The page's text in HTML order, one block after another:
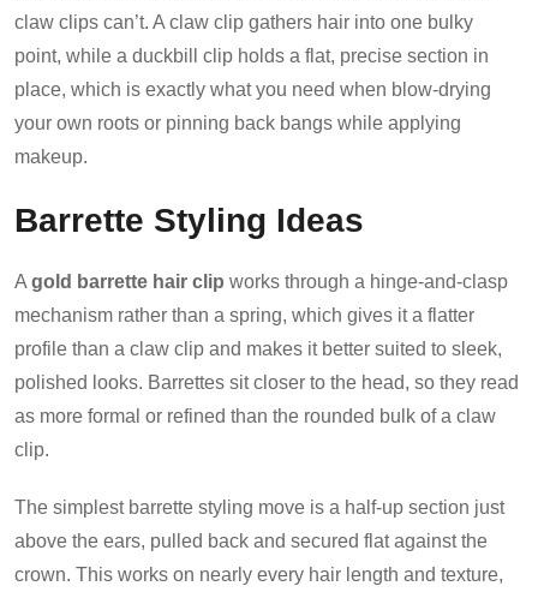
claw clips can’t. A claw clip gathers hair into one bulky
point, while a duckbill clip holds a flat, precise section in
place, which is exactly what you need when blow-drying
your own roots or pinning back bangs while applying
makeup.
Barrette Styling Ideas
A gold barrette hair clip works through a hinge-and-clasp
mechanism rather than a spring, which gives it a flatter
profile than a claw clip and makes it better suited to sleek,
polished looks. Barrettes sit closer to the head, so they read
as more formal or refined than the rounded bulk of a claw
clip.
The simplest barrette styling move is a half-up section just
above the ears, pulled back and secured flat against the
crown. This works on nearly every hair length and texture,